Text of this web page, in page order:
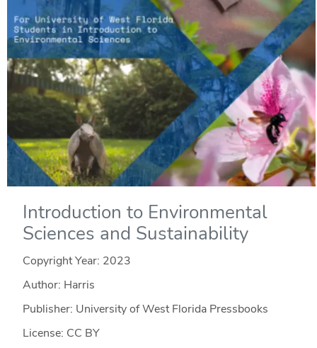
Introduction to Environmental
Sciences and Sustainability
Copyright Year: 2023
Author: Harris
Publisher: University of West Florida Pressbooks
License: CC BY